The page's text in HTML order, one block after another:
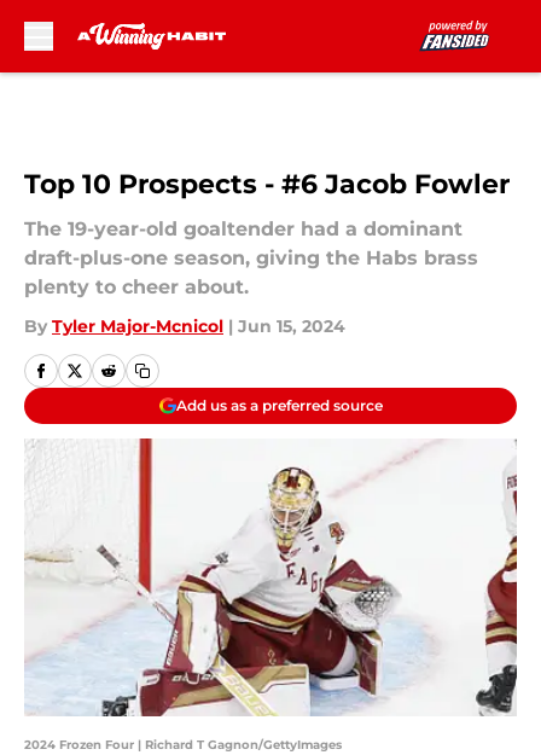
Top 10 Prospects - #6 Jacob Fowler
The 19-year-old goaltender had a dominant
draft-plus-one season, giving the Habs brass
plenty to cheer about.
By Tyler Major-Mcnicol | Jun 15, 2024
Add us as a preferred source
2024 Frozen Four | Richard T Gagnon/GettyImages